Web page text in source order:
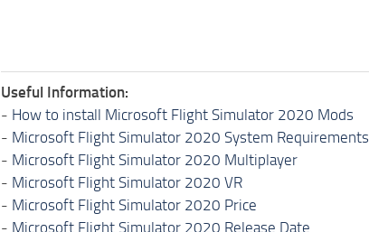
Useful Information:
- How to install Microsoft Flight Simulator 2020 Mods
- Microsoft Flight Simulator 2020 System Requirements
- Microsoft Flight Simulator 2020 Multiplayer
- Microsoft Flight Simulator 2020 VR
- Microsoft Flight Simulator 2020 Price
- Microsoft Flight Simulator 2020 Release Date